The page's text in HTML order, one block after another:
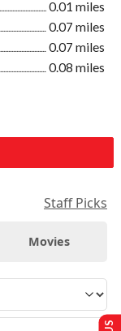
0.01 miles
0.07 miles
0.07 miles
0.08 miles
Staff Picks
Movies